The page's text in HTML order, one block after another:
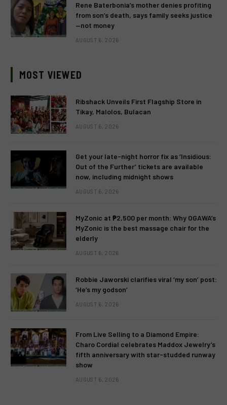
Rene Baterbonia’s mother denies profiting
from son’s death, says family seeks justice
—not money
AUGUST 6, 2026
MOST VIEWED
Ribshack Unveils First Flagship Store in
Tikay, Malolos, Bulacan
AUGUST 6, 2026
Get your late-night horror fix as ‘Insidious:
Out of the Further’ tickets are available
now, including midnight shows
AUGUST 6, 2026
MyZonic at ₱2,500 per month: Why OGAWA’s
MyZonic is the best massage chair for the
elderly
AUGUST 6, 2026
Robbie Jaworski clarifies viral ‘my son’ post:
‘He’s my godson’
AUGUST 6, 2026
From Live Selling to a Diamond Empire:
Charo Cordial celebrates Maddox Jewelry’s
fifth anniversary with star-studded runway
show
AUGUST 6, 2026